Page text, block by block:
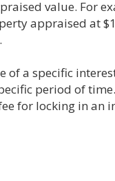
value. For
appraised at
of a specific
period of
for locking in an